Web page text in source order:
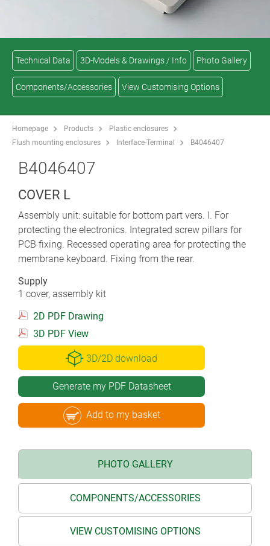
Technical Data 3D-Models & Drawings / Info Photo Gallery
Components/Accessories View Customising Options
Homepage Products
Plastic enclosures
Flush mounting enclosures
Interface-Terminal B4046407
B4046407
COVER L
Assembly unit: suitable for bottom part vers. I. For
protecting the electronics. Integrated screw pillars for
PCB fixing. Recessed operating area for protecting the
membrane keyboard. Fixing from the rear.
Supply
1 cover, assembly kit
2D PDF Drawing
3D PDF View
3D/2D download
Generate my PDF Datasheet
Add to my basket
PHOTO GALLERY
COMPONENTS/ACCESSORIES
VIEW CUSTOMISING OPTIONS